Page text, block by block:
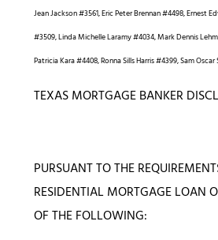
Jean Jackson #3561, Eric Peter Brennan #4498, Ernest
#3509, Linda Michelle Laramy #4034, Mark Dennis
Patricia Kara #4408, Ronna Sills Harris #4399, Sam
TEXAS MORTGAGE BANKER
PURSUANT TO THE
RESIDENTIAL MORTGAGE LOAN
OF THE FOLLOWING: